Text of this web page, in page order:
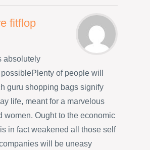
fitflop
absolutely
of people will
guru shopping bags signify
life, meant for a marvelous
women. Ought to the economic
in fact weakened all those self
will be uneasy